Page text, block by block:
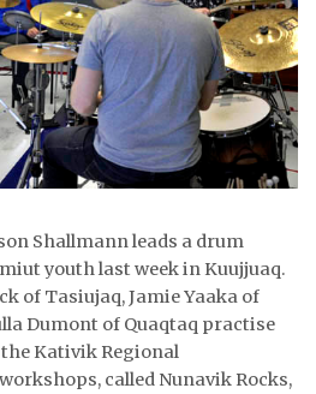
Shallmann leads a drum
youth last week in Kuujjuaq.
of Tasiujaq, Jamie Yaaka of
Dumont of Quaqtaq practise
Kativik Regional
called Nunavik Rocks,